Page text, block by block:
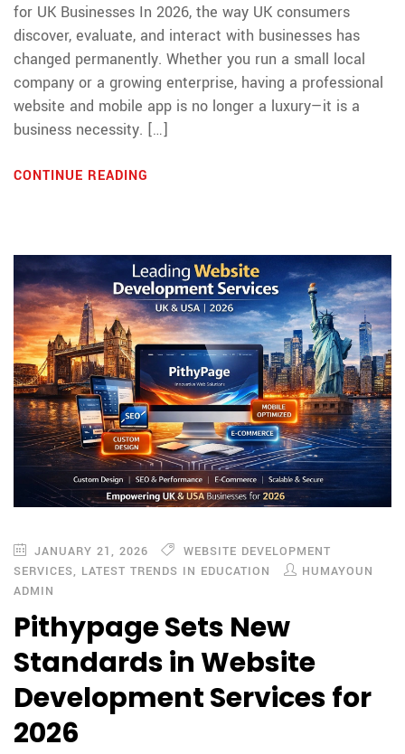
for UK Businesses In 2026, the way UK consumers
discover, evaluate, and interact with businesses has
changed permanently. Whether you run a small local
company or a growing enterprise, having a professional
website and mobile app is no longer a luxury—it is a
business necessity. […]
CONTINUE READING
JANUARY 21, 2026
WEBSITE DEVELOPMENT
SERVICES, LATEST TRENDS IN EDUCATION
HUMAYOUN
ADMIN
Pithypage Sets New
Standards in Website
Development Services for
2026